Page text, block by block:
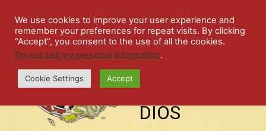
content
SPIL
LED
ALE
STU
DIOS
We use cookies to improve your user experience and
remember your preferences for repeat visits. By clicking
“Accept”, you consent to the use of all the cookies.
Do not sell my personal information.
Cookie Settings Accept